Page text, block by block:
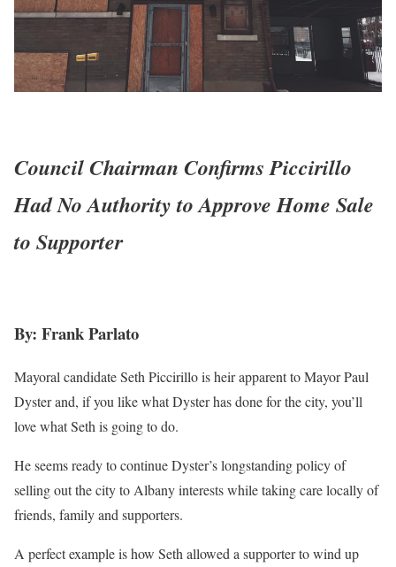
Council Chairman Confirms Piccirillo
Had No Authority to Approve Home Sale
to Supporter
By: Frank Parlato
Mayoral candidate Seth Piccirillo is heir apparent to Mayor Paul
Dyster and, if you like what Dyster has done for the city, you’ll
love what Seth is going to do.
He seems ready to continue Dyster’s longstanding policy of
selling out the city to Albany interests while taking care locally of
friends, family and supporters.
A perfect example is how Seth allowed a supporter to wind up